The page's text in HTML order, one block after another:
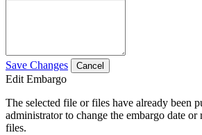
Save Changes Cancel
Edit Embargo
The selected file or files have already been
administrator to change the embargo date
files.